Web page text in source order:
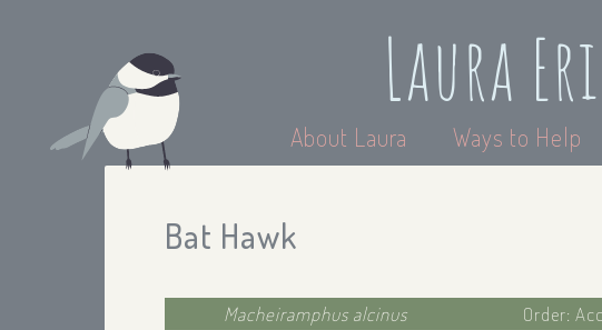
Laura
About Laura Ways to Help
Bat Hawk
Macheiramphus alcinus Order: